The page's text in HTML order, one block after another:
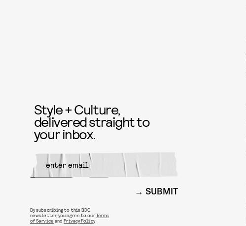
Style + Culture,
delivered straight to
your inbox.
SUBMIT
By subscribing to this BDG
newsletter, you agree to ourTerms
of Service andPrivacy Policy